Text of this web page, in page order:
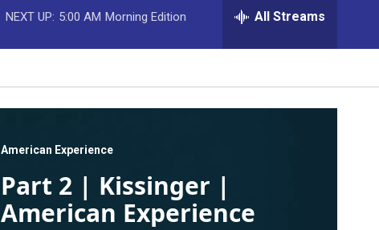
o
w
S
a
r
c
r
e
r
NEXT UP: 5:00 AM Morning Edition All Streams
American Experience
Part 2 | Kissinger |
American Experience